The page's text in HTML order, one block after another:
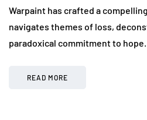
Warpaint has crafted a
navigates themes of loss,
paradoxical commitment to
READ MORE